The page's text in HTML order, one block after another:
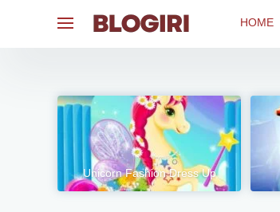
HOME
Unicorn Fashion Dress Up